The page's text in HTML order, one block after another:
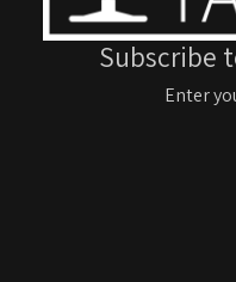
Subscribe
Enter